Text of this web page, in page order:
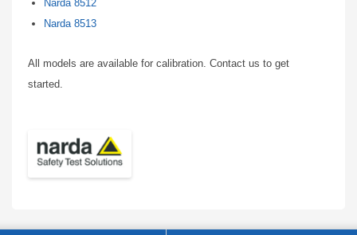
Narda 8512
Narda 8513
All models are available for calibration. Contact us to get
started.